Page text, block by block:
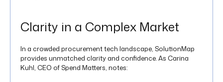
Clarity in a Complex Market
In a crowded procurement tech landscape, SolutionMap
provides unmatched clarity and confidence. As Carina
Kuhl, CEO of Spend Matters, notes: